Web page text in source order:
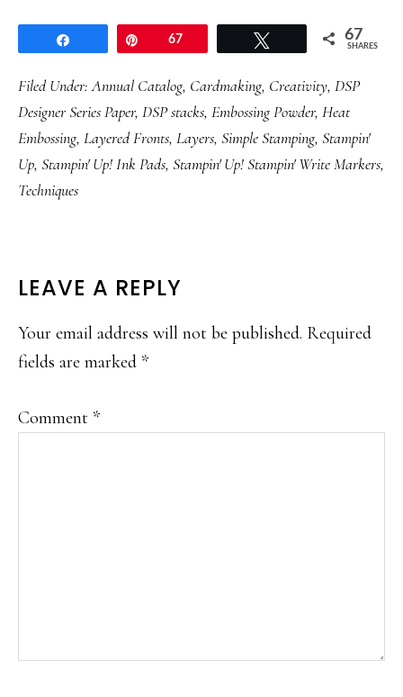
67 67
SHARES
Filed Under:Annual Catalog, Cardmaking, Creativity, DSP
Designer Series Paper, DSP stacks, Embossing Powder, Heat
Embossing, Layered Fronts, Layers, Simple Stamping, Stampin'
Up, Stampin' Up! Ink Pads, Stampin' Up! Stampin' Write Markers,
Techniques
READER
INTERACTIONS
LEAVE A REPLY
Your email address will not be published. Required
fields are marked *
Comment *